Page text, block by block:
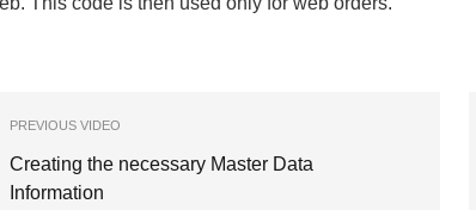
PREVIOUS VIDEO
Creating the necessary Master Data
Information